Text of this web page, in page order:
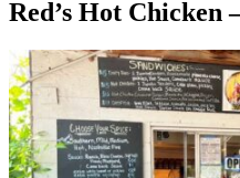
Red’s Hot Chicken